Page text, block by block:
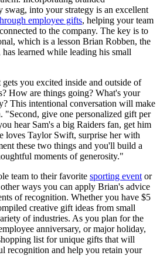
swag, into your strategy is an excellent
employee gifts, helping your team
to the company. The key is to
which is a lesson Brian Robben, the
has learned while leading his small
you excited inside and outside of
How are things going? What's your
This intentional conversation will make
"Second, give one personalized gift per
hear Sam's a big Raiders fan, get him
loves Taylor Swift, surprise her with
these two things and you'll build a
moments of generosity."
team to their favorite sporting event or
ways you can apply Brian's advice
of recognition. Whether you have $5
creative gift ideas from small
of industries. As you plan for the
anniversary, or major holiday,
list for unique gifts that will
recognition and help you retain your